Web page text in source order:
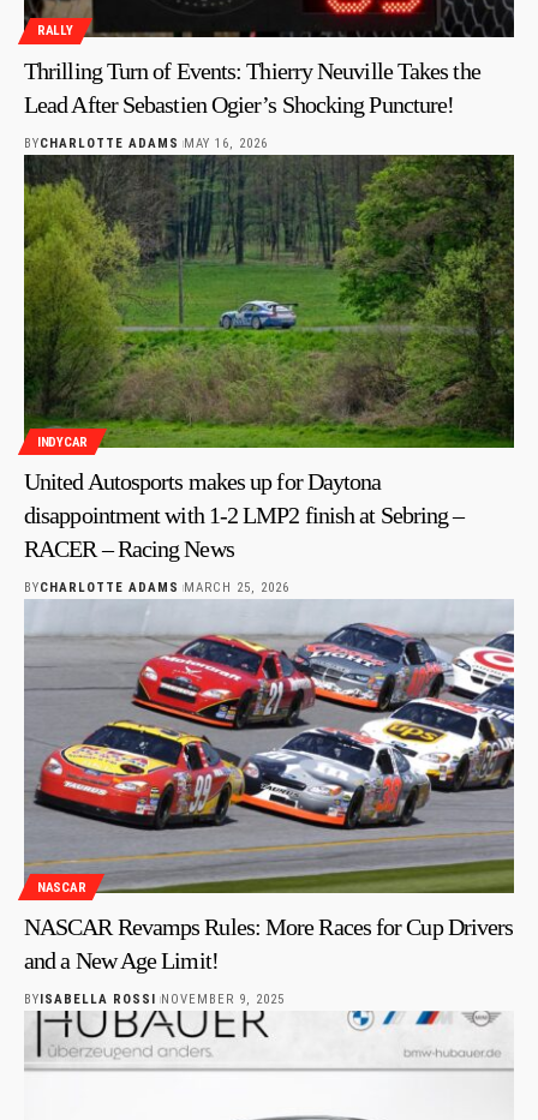
RALLY
Thrilling Turn of Events: Thierry Neuville Takes the
Lead After Sebastien Ogier’s Shocking Puncture!
BYCHARLOTTE ADAMS MAY 16, 2026
INDYCAR
United Autosports makes up for Daytona
disappointment with 1-2 LMP2 finish at Sebring –
RACER – Racing News
BYCHARLOTTE ADAMS MARCH 25, 2026
NASCAR
NASCAR Revamps Rules: More Races for Cup Drivers
and a New Age Limit!
BY ISABELLA ROSSI NOVEMBER 9, 2025